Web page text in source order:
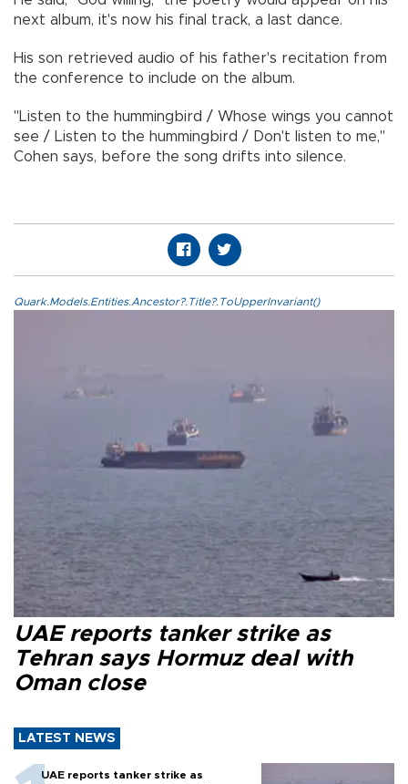
next album, it's now his final track, a last dance.
His son retrieved audio of his father's recitation from
the conference to include on the album.
"Listen to the hummingbird / Whose wings you cannot
see / Listen to the hummingbird / Don't listen to me,"
Cohen says, before the song drifts into silence.
Quark.Models.Entities.Ancestor?.Title?.ToUpperInvariant()
UAE reports tanker strike as
Tehran says Hormuz deal with
Oman close
LATEST NEWS
UAE reports tanker strike as